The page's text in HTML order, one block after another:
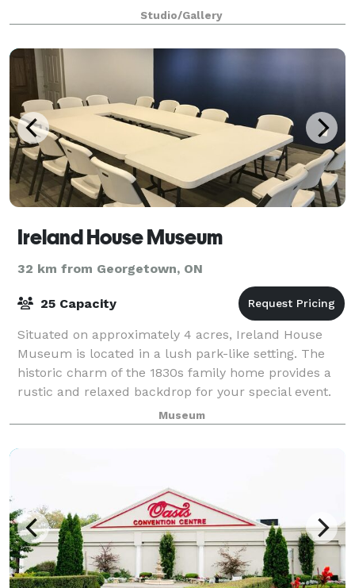
feet. Our art gallery event space is designed to
accommodate a variety of corporate events, p
Studio/Gallery
Ireland House Museum
32 km from Georgetown, ON
25 Capacity
Situated on approximately 4 acres, Ireland House
Museum is located in a lush park-like setting. The
historic charm of the 1830s family home provides a
rustic and relaxed backdrop for your special event.
This outdoor location is perfect
Museum